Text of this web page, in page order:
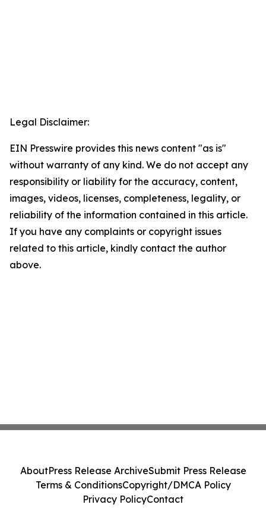
Legal Disclaimer:
EIN Presswire provides this news content "as is"
without warranty of any kind. We do not accept any
responsibility or liability for the accuracy, content,
images, videos, licenses, completeness, legality, or
reliability of the information contained in this article.
If you have any complaints or copyright issues
related to this article, kindly contact the author
above.
AboutPress Release ArchiveSubmit Press Release
Terms & ConditionsCopyright/DMCA Policy
Privacy PolicyContact